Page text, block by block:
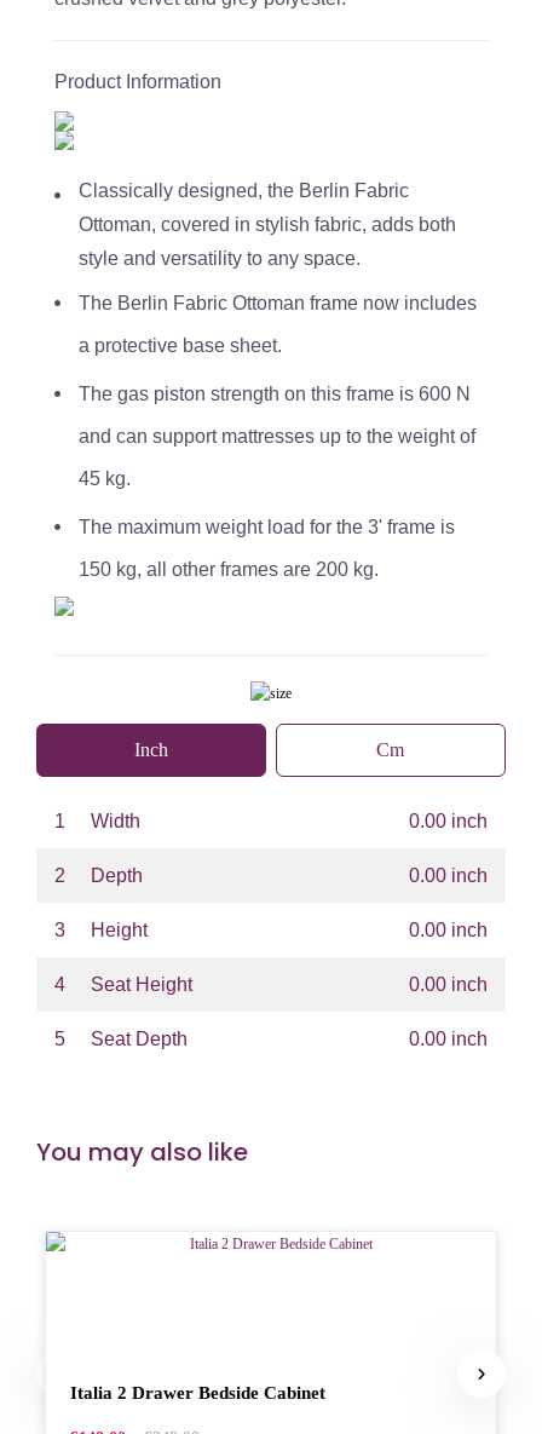
Product Information
Classically designed, the Berlin Fabric
Ottoman, covered in stylish fabric, adds both
style and versatility to any space.
The Berlin Fabric Ottoman frame now includes
a protective base sheet.
The gas piston strength on this frame is 600 N
and can support mattresses up to the weight of
45 kg.
The maximum weight load for the 3' frame is
150 kg, all other frames are 200 kg.
Inch Cm
1 Width 0.00 inch
2 Depth 0.00 inch
3 Height 0.00 inch
4 Seat Height 0.00 inch
5 Seat Depth 0.00 inch
You may also like
Italia 2 Drawer Bedside Cabinet